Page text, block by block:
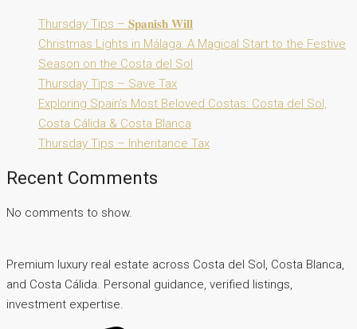
Thursday Tips – 𝐒𝐩𝐚𝐧𝐢𝐬𝐡 𝐖𝐢𝐥𝐥
Christmas Lights in Málaga: A Magical Start to the Festive
Season on the Costa del Sol
Thursday Tips – Save Tax
Exploring Spain’s Most Beloved Costas: Costa del Sol,
Costa Cálida & Costa Blanca
Thursday Tips – Inheritance Tax
Recent Comments
No comments to show.
Premium luxury real estate across Costa del Sol, Costa Blanca,
and Costa Cálida. Personal guidance, verified listings,
investment expertise.